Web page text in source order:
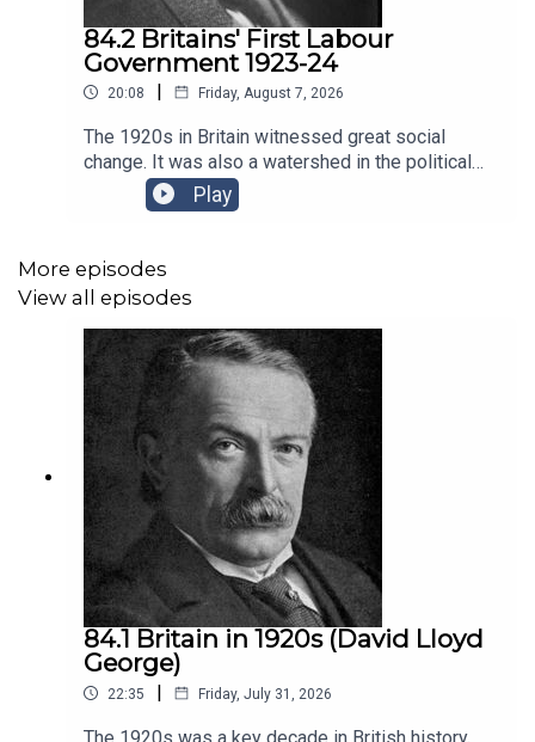
84.2 Britains' First Labour
Government 1923-24
20:08 | Friday, August 7, 2026
The 1920s in Britain witnessed great social
change. It was also a watershed in the political
history of the country with the first Labour
Government of 1923-1924Picture: Ramsay
om/historyeuropehttps://podcasts.apple.com/us
/podcast/a-history-of-europe-key-
battles/id788893946Opening Music: The
Charlston. End Music by Nico Vettese
Play
More episodes
View all episodes
84.1 Britain in 1920s (David Lloyd
George)
22:35 | Friday, July 31, 2026
The 1920s was a key decade in British history,